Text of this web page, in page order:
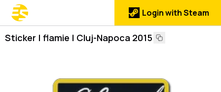
Login with Steam
Sticker | flamie | Cluj-Napoca 2015